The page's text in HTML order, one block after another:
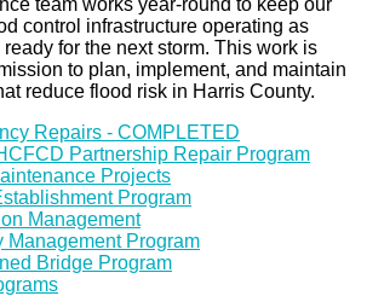
control infrastructure operating as
for the next storm. This work is
to plan, implement, and maintain
reduce flood risk in Harris County.
Repairs - COMPLETED
Partnership Repair Program
Projects
Program
Management
Management Program
Bridge Program